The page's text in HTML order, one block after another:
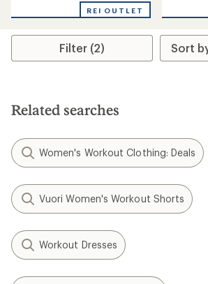
an
rating
4.6
stars
REI OUTLET
average
rating
of
4.0
Filter (2)
Related searches
Women's Workout Clothing: Deals
Vuori Women's Workout Shorts
Workout Dresses